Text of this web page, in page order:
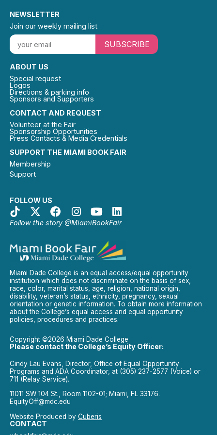
SUPPORT THE MIAMI BOOK FAIR
Membership
Support
FOLLOW US
Follow the story @MiamiBookFair
CONTACT AND REQUEST
Volunteer at the Fair
Sponsorship Opportunities
Press Contacts & Media Credentials
ABOUT US
Special request
Logos
Directions & parking info
Sponsors and Supporters
NEWSLETTER
Join our weekly mailing list
SUBSCRIBE
Miami Dade College is an equal access/equal opportunity
institution which does not discriminate on the basis of sex,
race, color, marital status, age, religion, national origin,
disability, veteran’s status, ethnicity, pregnancy, sexual
orientation or genetic information. To obtain more information
about the College’s equal access and equal opportunity
policies, procedures and practices.
Copyright ©2026 Miami Dade College
Please contact the College’s Equity Officer:
Cindy Lau Evans, Director, Office of Equal Opportunity
Programs and ADA Coordinator, at (305) 237-2577 (Voice) or
711 (Relay Service).
11011 SW 104 St., Room 1102-01; Miami, FL 33176.
EquityOff@mdc.edu
Website Produced by Cuberis
CONTACT